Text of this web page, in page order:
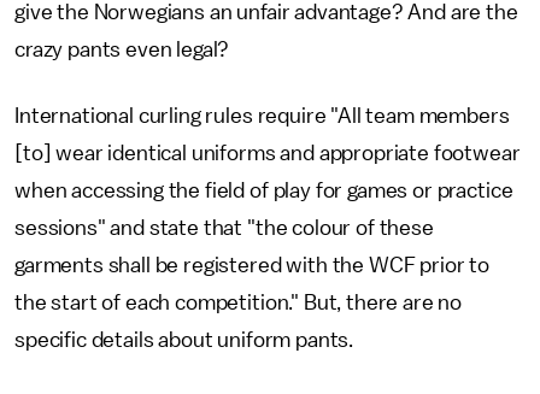
give the Norwegians an unfair advantage? And are the
crazy pants even legal?
International curling rules require "All team members
[to] wear identical uniforms and appropriate footwear
when accessing the field of play for games or practice
sessions" and state that "the colour of these
garments shall be registered with the WCF prior to
the start of each competition." But, there are no
specific details about uniform pants.